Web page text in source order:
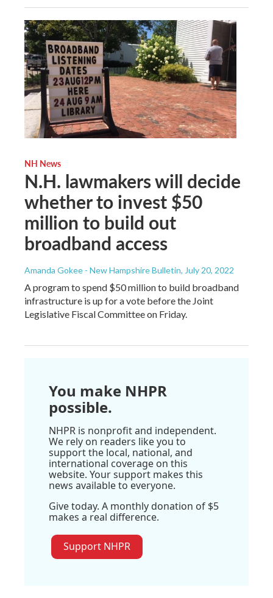
NH News
N.H. lawmakers will decide
whether to invest $50
million to build out
broadband access
Amanda Gokee - New Hampshire Bulletin, July 20, 2022
A program to spend $50 million to build broadband
infrastructure is up for a vote before the Joint
Legislative Fiscal Committee on Friday.
You make NHPR
possible.
NHPR is nonprofit and independent.
We rely on readers like you to
support the local, national, and
international coverage on this
website. Your support makes this
news available to everyone.
Give today. A monthly donation of $5
makes a real difference.
Support NHPR